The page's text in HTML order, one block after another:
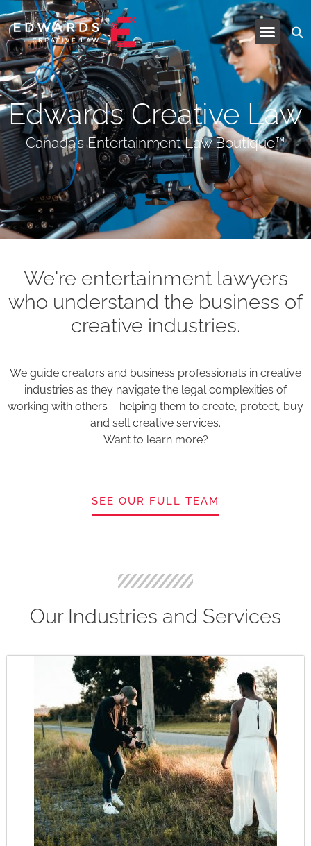
Edwards Creative Law
Canada’s Entertainment Law Boutique™
We're entertainment lawyers
who understand the business of
creative industries.
We guide creators and business professionals in creative
industries as they navigate the legal complexities of
working with others – helping them to create, protect, buy
and sell creative services.
Want to learn more?
SEE OUR FULL TEAM
Our Industries and Services